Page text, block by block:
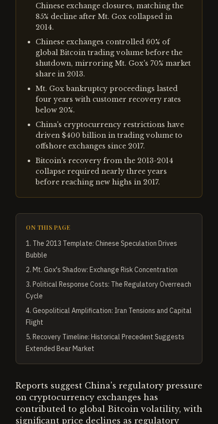
Chinese exchange closures, matching the
85% decline after Mt. Gox collapsed in
2014.
Chinese exchanges controlled 60% of
global Bitcoin trading volume before the
shutdown, mirroring Mt. Gox's 70% market
share in 2013.
Mt. Gox bankruptcy proceedings lasted
four years with customer recovery rates
below 20%.
China's cryptocurrency restrictions have
driven $400 billion in trading volume to
offshore exchanges since 2017.
Bitcoin's recovery from the 2013-2014
collapse required nearly three years
before reaching new highs in 2017.
ON THIS PAGE
1. The 2013 Template: Chinese Speculation Drives
Bubble
2. Mt. Gox's Shadow: Exchange Risk Concentration
3. Political Response Costs: The Regulatory Overreach
Cycle
4. Geopolitical Amplification: Iran Tensions and Capital
Flight
5. Recovery Timeline: Historical Precedent Suggests
Extended Bear Market
Reports suggest China's regulatory pressure
on cryptocurrency exchanges has
contributed to global Bitcoin volatility, with
significant price declines as regulatory